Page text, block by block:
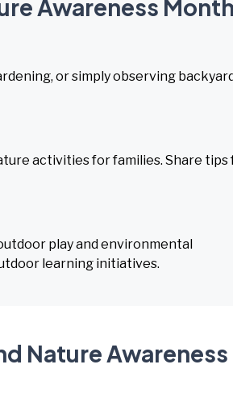
Awareness Month
or simply observing
activities for families. Share tips
play and environmental
learning initiatives.
Nature Awareness